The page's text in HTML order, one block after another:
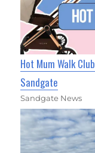
Hot Mum Walk
Sandgate
Sandgate News